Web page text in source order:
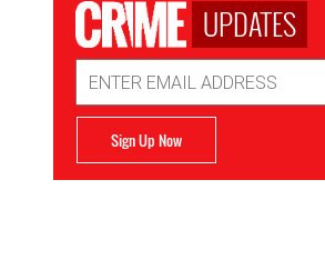
UPDATES
Address
Sign Up Now